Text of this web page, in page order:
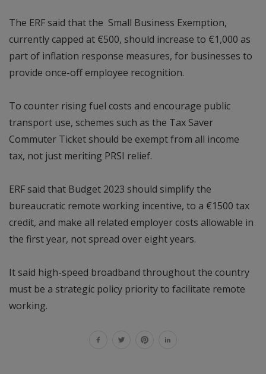
The ERF said that the Small Business Exemption,
currently capped at €500, should increase to €1,000 as
part of inflation response measures, for businesses to
provide once-off employee recognition.
To counter rising fuel costs and encourage public
transport use, schemes such as the Tax Saver
Commuter Ticket should be exempt from all income
tax, not just meriting PRSI relief.
ERF said that Budget 2023 should simplify the
bureaucratic remote working incentive, to a €1500 tax
credit, and make all related employer costs allowable in
the first year, not spread over eight years.
It said high-speed broadband throughout the country
must be a strategic policy priority to facilitate remote
working.